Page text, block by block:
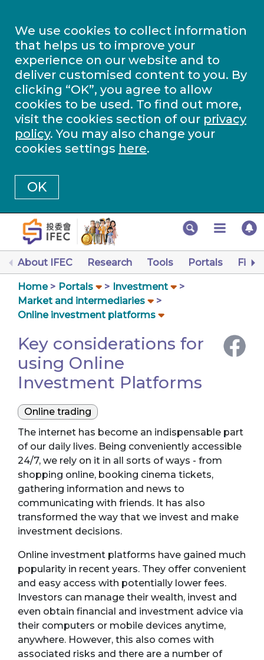
We use cookies to collect information
that helps us to improve your
experience on our website and to
deliver customised content to you. By
clicking “OK”, you agree to allow
cookies to be used. To find out more,
visit the cookies section of our privacy
policy. You may also change your
cookies settings here.
OK
About IFEC Research Tools Portals
Home Portals
Investment
Market and intermediaries
Online investment platforms
Key considerations for
using Online
Investment Platforms
Online trading
The internet has become an indispensable part
of our daily lives. Being conveniently accessible
24/7, we rely on it in all sorts of ways - from
shopping online, booking cinema tickets,
gathering information and news to
communicating with friends. It has also
transformed the way that we invest and make
investment decisions.
Online investment platforms have gained much
popularity in recent years. They offer convenient
and easy access with potentially lower fees.
Investors can manage their wealth, invest and
even obtain financial and investment advice via
their computers or mobile devices anytime,
anywhere. However, this also comes with
associated risks and there are a number of